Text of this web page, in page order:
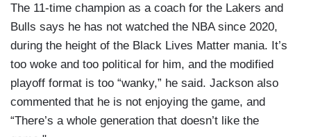
The 11-time champion as a coach for the Lakers and
Bulls says he has not watched the NBA since 2020,
during the height of the Black Lives Matter mania. It’s
too woke and too political for him, and the modified
playoff format is too “wanky,” he said. Jackson also
commented that he is not enjoying the game, and
“There’s a whole generation that doesn’t like the